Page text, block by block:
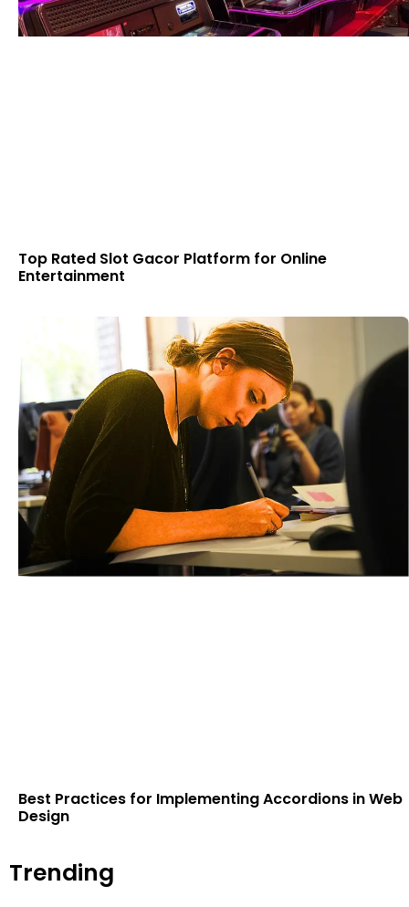
Top Rated Slot Gacor Platform for Online
Entertainment
Best Practices for Implementing Accordions in Web
Design
Trending